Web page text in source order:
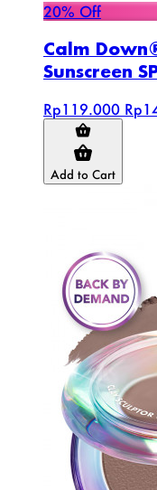
20% Off
Calm
Sunscreen
Rp119.000
Add to Cart